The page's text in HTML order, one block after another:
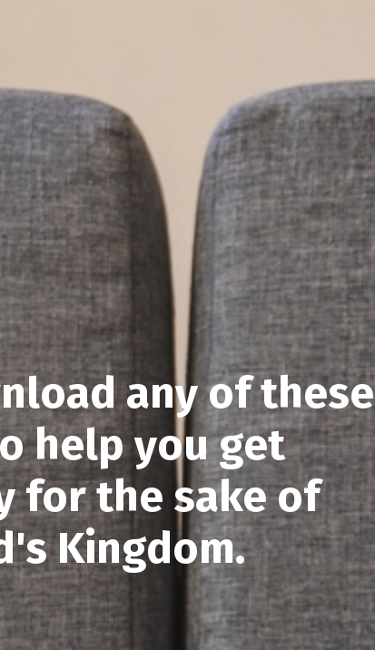
any of these
help you get
for the sake of
Kingdom.